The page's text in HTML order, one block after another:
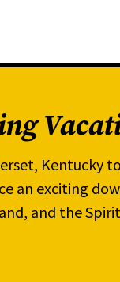
Kentucky
an exciting
and the